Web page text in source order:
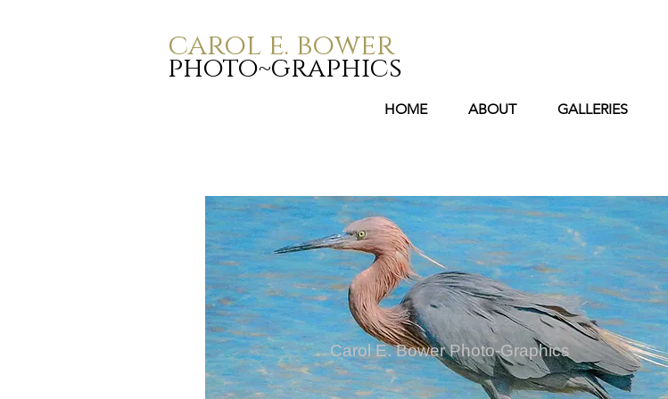
carol e. bower
photo~graphics
HOME ABOUT GALLERIES
Carol E. Bower Photo-Graphics